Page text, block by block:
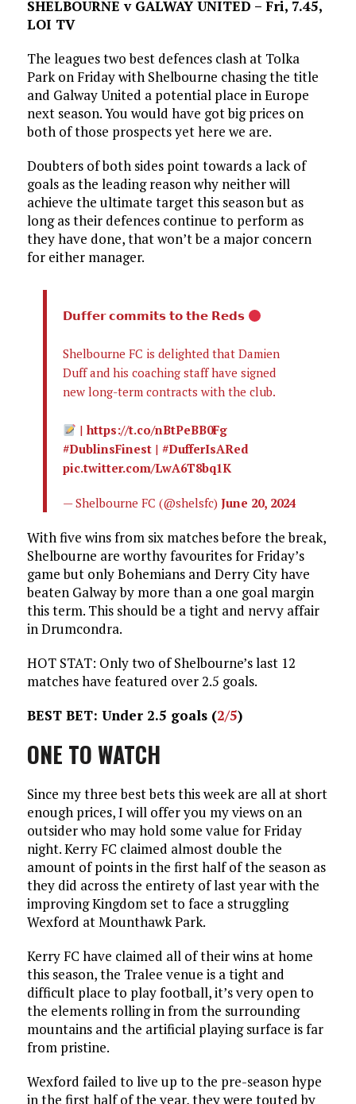
SHELBOURNE v GALWAY UNITED – Fri, 7.45,
LOI TV
The leagues two best defences clash at Tolka
Park on Friday with Shelbourne chasing the title
and Galway United a potential place in Europe
next season. You would have got big prices on
both of those prospects yet here we are.
Doubters of both sides point towards a lack of
goals as the leading reason why neither will
achieve the ultimate target this season but as
long as their defences continue to perform as
they have done, that won’t be a major concern
for either manager.
𝗗𝘂𝗳𝗳𝗲𝗿 𝗰𝗼𝗺𝗺𝗶𝘁𝘀 𝘁𝗼 𝘁𝗵𝗲 𝗥𝗲𝗱𝘀
Shelbourne FC is delighted that Damien
Duff and his coaching staff have signed
new long-term contracts with the club.
| https://t.co/nBtPeBB0Fg
#DublinsFinest| #DufferIsARed
pic.twitter.com/LwA6T8bq1K
— Shelbourne FC (@shelsfc) June 20, 2024
With five wins from six matches before the break,
Shelbourne are worthy favourites for Friday’s
game but only Bohemians and Derry City have
beaten Galway by more than a one goal margin
this term. This should be a tight and nervy affair
in Drumcondra.
HOT STAT: Only two of Shelbourne’s last 12
matches have featured over 2.5 goals.
BEST BET: Under 2.5 goals (2/5)
ONE TO WATCH
Since my three best bets this week are all at short
enough prices, I will offer you my views on an
outsider who may hold some value for Friday
night. Kerry FC claimed almost double the
amount of points in the first half of the season as
they did across the entirety of last year with the
improving Kingdom set to face a struggling
Wexford at Mounthawk Park.
Kerry FC have claimed all of their wins at home
this season, the Tralee venue is a tight and
difficult place to play football, it’s very open to
the elements rolling in from the surrounding
mountains and the artificial playing surface is far
from pristine.
Wexford failed to live up to the pre-season hype
in the first half of the year, they were touted by